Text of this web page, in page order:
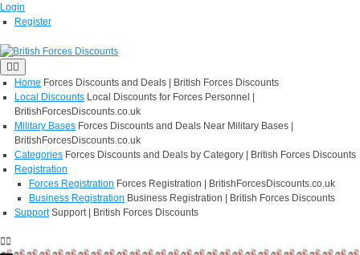
Login
Register
Home Forces Discounts and Deals | British Forces Discounts
Local Discounts Local Discounts for Forces Personnel |
BritishForcesDiscounts.co.uk
Military Bases Forces Discounts and Deals Near Military Bases |
BritishForcesDiscounts.co.uk
Categories Forces Discounts and Deals by Category | British Forces Discounts
Registration
Forces Registration Forces Registration | BritishForcesDiscounts.co.uk
Business Registration Business Registration | British Forces Discounts
Support Support | British Forces Discounts